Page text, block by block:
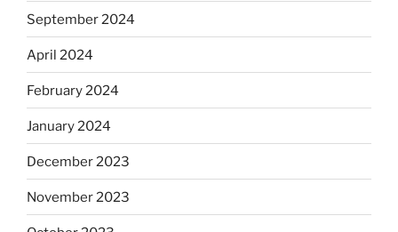
September 2024
April 2024
February 2024
January 2024
December 2023
November 2023